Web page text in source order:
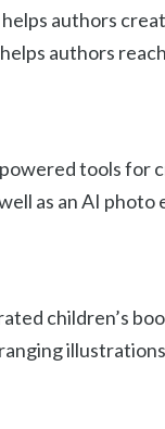
authors
authors
tools for
as an AI
children’s